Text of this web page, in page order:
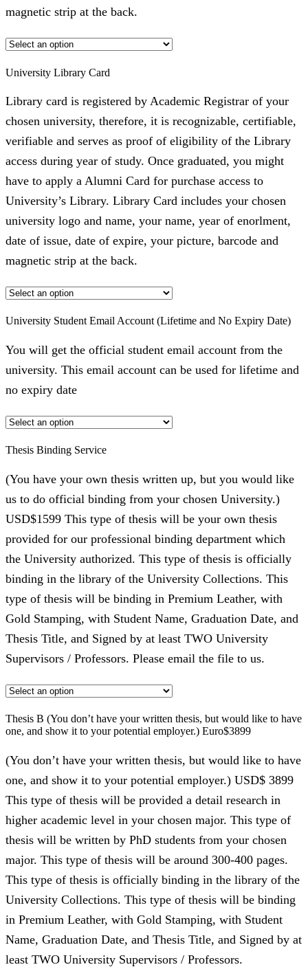
magnetic strip at the back.
University Library Card
Library card is registered by Academic Registrar of your
chosen university, therefore, it is recognizable, certifiable,
verifiable and serves as proof of eligibility of the Library
access during year of study. Once graduated, you might
have to apply a Alumni Card for purchase access to
University’s Library. Library Card includes your chosen
university logo and name, your name, year of enorlment,
date of issue, date of expire, your picture, barcode and
magnetic strip at the back.
University Student Email Account (Lifetime and No Expiry Date)
You will get the official student email account from the
university. This email account can be used for lifetime and
no expiry date
Thesis Binding Service
(You have your own thesis written up, but you would like
us to do official binding from your chosen University.)
USD$1599 This type of thesis will be your own thesis
provided for our professional binding department which
the University authorized. This type of thesis is officially
binding in the library of the University Collections. This
type of thesis will be binding in Premium Leather, with
Gold Stamping, with Student Name, Graduation Date, and
Thesis Title, and Signed by at least TWO University
Supervisors / Professors. Please email the file to us.
Thesis B (You don’t have your written thesis, but would like to have
one, and show it to your potential employer.) Euro$3899
(You don’t have your written thesis, but would like to have
one, and show it to your potential employer.) USD$ 3899
This type of thesis will be provided a detail research in
higher academic level in your chosen major. This type of
thesis will be written by PhD students from your chosen
major. This type of thesis will be around 300-400 pages.
This type of thesis is officially binding in the library of the
University Collections. This type of thesis will be binding
in Premium Leather, with Gold Stamping, with Student
Name, Graduation Date, and Thesis Title, and Signed by at
least TWO University Supervisors / Professors.